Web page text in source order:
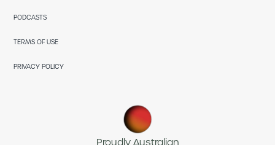
PODCASTS
TERMS OF USE
PRIVACY POLICY
Proudly Australian